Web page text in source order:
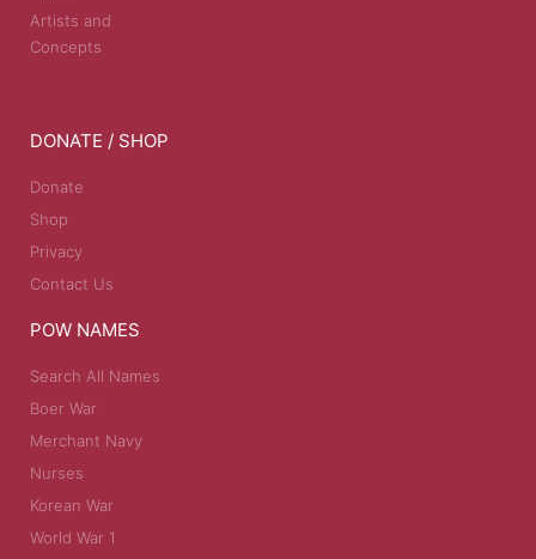
Artists and
Concepts
DONATE / SHOP
Donate
Shop
Privacy
Contact Us
POW NAMES
Search All Names
Boer War
Merchant Navy
Nurses
Korean War
World War 1